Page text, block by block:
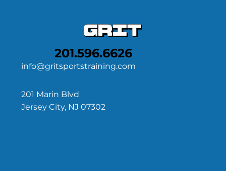
201.596.6626
info@gritsportstraining.com
201 Marin Blvd
Jersey City, NJ 07302